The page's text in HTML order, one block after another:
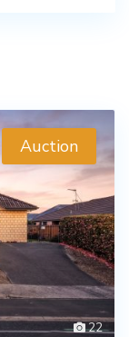
22
Auction